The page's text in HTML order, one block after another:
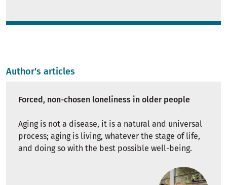
Author's articles
Forced, non-chosen loneliness in older people
Aging is not a disease, it is a natural and universal
process; aging is living, whatever the stage of life,
and doing so with the best possible well-being.